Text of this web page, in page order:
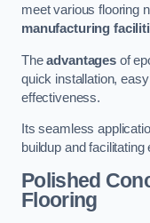
meet various flooring
manufacturing
Theadvantagesof
quick installation,
effectiveness.
Its seamless
buildup and
Polished
Flooring